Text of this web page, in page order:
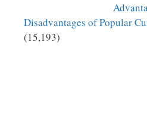
Disadvantages of Popular
(15,193)